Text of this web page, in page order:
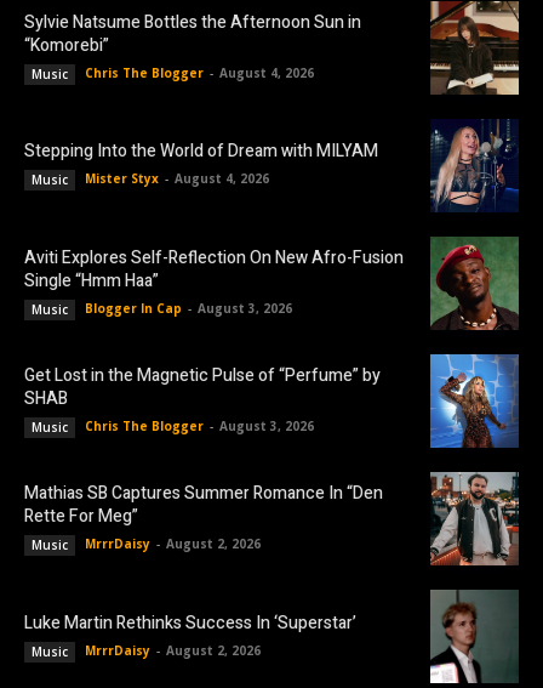
Sylvie Natsume Bottles the Afternoon Sun in
“Komorebi”
Music Chris The Blogger - August 4, 2026
Stepping Into the World of Dream with MILYAM
Music Mister Styx - August 4, 2026
Aviti Explores Self-Reflection On New Afro-Fusion
Single “Hmm Haa”
Music Blogger In Cap - August 3, 2026
Get Lost in the Magnetic Pulse of “Perfume” by
SHAB
Music Chris The Blogger - August 3, 2026
Mathias SB Captures Summer Romance In “Den
Rette For Meg”
Music MrrrDaisy - August 2, 2026
Luke Martin Rethinks Success In ‘Superstar’
Music MrrrDaisy - August 2, 2026